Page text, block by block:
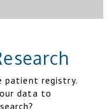
patient registry.
data to